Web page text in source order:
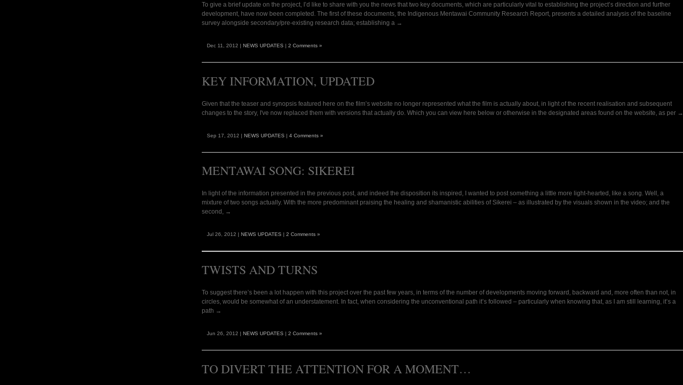
To give a brief update on the project, I’d like to share with you the news that two key documents, which are particularly vital to establishing the project’s direction and further
development, have now been completed. The first of these documents, the Indigenous Mentawai Community Research Report, presents a detailed analysis of the baseline
survey alongside secondary/pre-existing research data; establishing a →
Dec 11, 2012 | NEWS UPDATES | 2 Comments »
KEY INFORMATION, UPDATED
Given that the teaser and synopsis featured here on the film’s website no longer represented what the film is actually about, in light of the recent realisation and subsequent
changes to the story, I've now replaced them with versions that actually do. Which you can view here below or otherwise in the designated areas found on the website, as per →
Sep 17, 2012 | NEWS UPDATES | 4 Comments »
MENTAWAI SONG: SIKEREI
In light of the information presented in the previous post, and indeed the disposition its inspired, I wanted to post something a little more light-hearted, like a song. Well, a
mixture of two songs actually. With the more predominant praising the healing and shamanistic abilities of Sikerei – as illustrated by the visuals shown in the video; and the
second, →
Jul 26, 2012 | NEWS UPDATES 2 Comments »
TWISTS AND TURNS
To suggest there’s been a lot happen with this project over the past few years, in terms of the number of developments moving forward, backward and, more often than not, in
circles, would be somewhat of an understatement. In fact, when considering the unconventional path it’s followed – particularly when knowing that, as I am still learning, it’s a
path →
Jun 26, 2012 | NEWS UPDATES | 2 Comments »
TO DIVERT THE ATTENTION FOR A MOMENT…